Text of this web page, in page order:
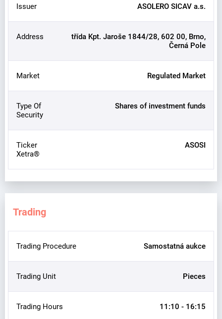
Issuer ASOLERO SICAV a.s.
Address
třída Kpt. Jaroše 1844/28, 602 00, Brno,
Černá Pole
Market Regulated Market
Type Of
Security
Shares of investment funds
Ticker
Xetra®
ASOSI
Trading
Trading Procedure Samostatná aukce
Trading Unit Pieces
Trading Hours 11:10 - 16:15